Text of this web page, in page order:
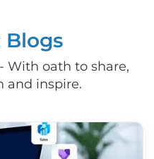
Blogs
With oath to share,
and inspire.